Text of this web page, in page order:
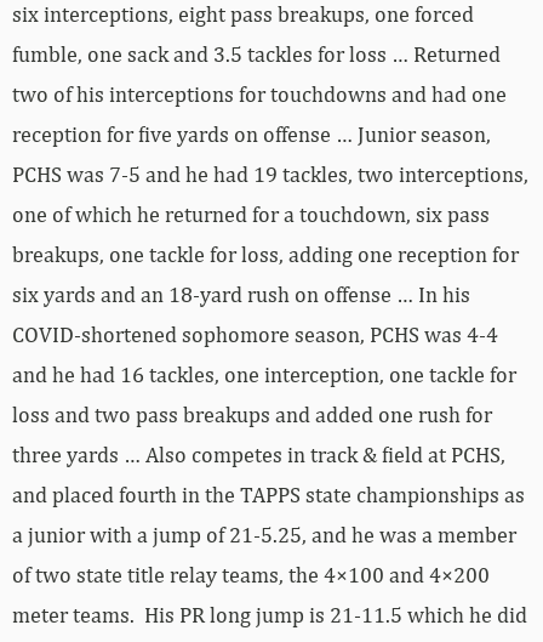
six interceptions, eight pass breakups, one forced
fumble, one sack and 3.5 tackles for loss … Returned
two of his interceptions for touchdowns and had one
reception for five yards on offense … Junior season,
PCHS was 7-5 and he had 19 tackles, two interceptions,
one of which he returned for a touchdown, six pass
breakups, one tackle for loss, adding one reception for
six yards and an 18-yard rush on offense … In his
COVID-shortened sophomore season, PCHS was 4-4
and he had 16 tackles, one interception, one tackle for
loss and two pass breakups and added one rush for
three yards … Also competes in track & field at PCHS,
and placed fourth in the TAPPS state championships as
a junior with a jump of 21-5.25, and he was a member
of two state title relay teams, the 4×100 and 4×200
meter teams. His PR long jump is 21-11.5 which he did